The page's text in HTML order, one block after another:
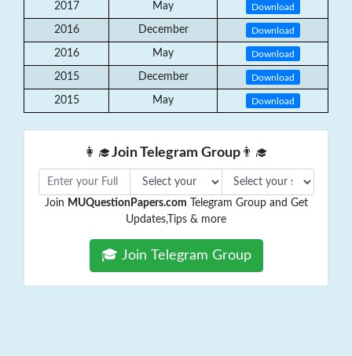
2017 May Download
2016 December Download
2016 May Download
2015 December Download
2015 May Download
👩‍🎓Join Telegram Group 👨‍🎓
Join MUQuestionPapers.com Telegram Group and Get
Updates,Tips & more
🎓 Join Telegram Group